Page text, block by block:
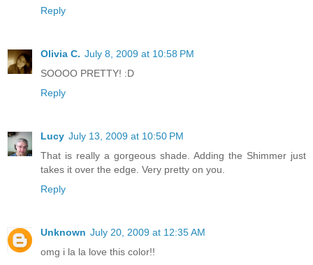
Reply
Olivia C. July 8, 2009 at 10:58 PM
SOOOO PRETTY! :D
Reply
Lucy July 13, 2009 at 10:50 PM
That is really a gorgeous shade. Adding the Shimmer just
takes it over the edge. Very pretty on you.
Reply
Unknown July 20, 2009 at 12:35 AM
omg i la la love this color!!